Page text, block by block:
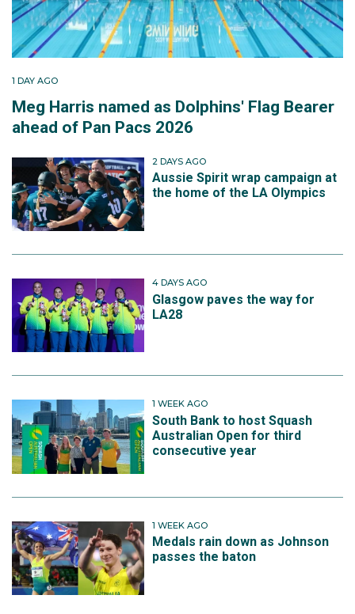
1 DAY AGO
Meg Harris named as Dolphins' Flag Bearer
ahead of Pan Pacs 2026
2 DAYS AGO
Aussie Spirit wrap campaign at
the home of the LA Olympics
4 DAYS AGO
Glasgow paves the way for
LA28
1 WEEK AGO
South Bank to host Squash
Australian Open for third
consecutive year
1 WEEK AGO
Medals rain down as Johnson
passes the baton